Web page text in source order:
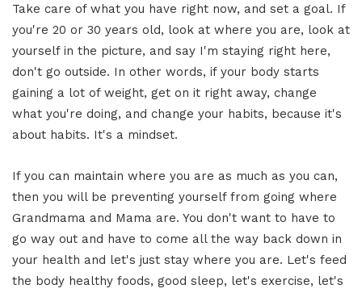
Take care of what you have right now, and set a goal. If
you're 20 or 30 years old, look at where you are, look at
yourself in the picture, and say I'm staying right here,
don't go outside. In other words, if your body starts
gaining a lot of weight, get on it right away, change
what you're doing, and change your habits, because it's
about habits. It's a mindset.
If you can maintain where you are as much as you can,
then you will be preventing yourself from going where
Grandmama and Mama are. You don't want to have to
go way out and have to come all the way back down in
your health and let's just stay where you are. Let's feed
the body healthy foods, good sleep, let's exercise, let's